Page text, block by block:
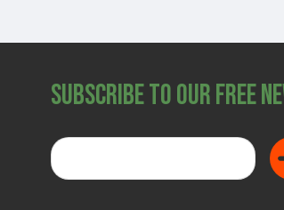
Subscribe to Our Free